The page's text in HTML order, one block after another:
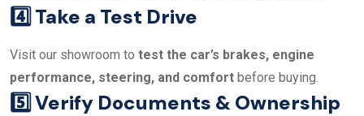
4️⃣ Take a Test Drive
Visit our showroom to test the car’s brakes, engine
performance, steering, and comfort before buying.
5️⃣ Verify Documents & Ownership